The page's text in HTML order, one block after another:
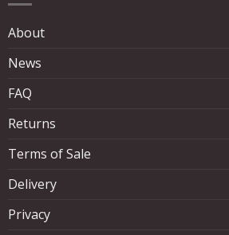
About
News
FAQ
Returns
Terms of Sale
Delivery
Privacy